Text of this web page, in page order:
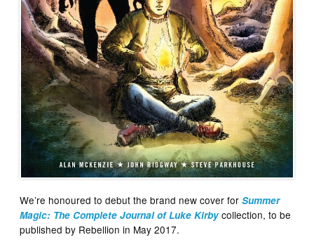
We’re honoured to debut the brand new cover forSummer
Magic: The Complete Journal of Luke Kirby collection, to be
published by Rebellion in May 2017.